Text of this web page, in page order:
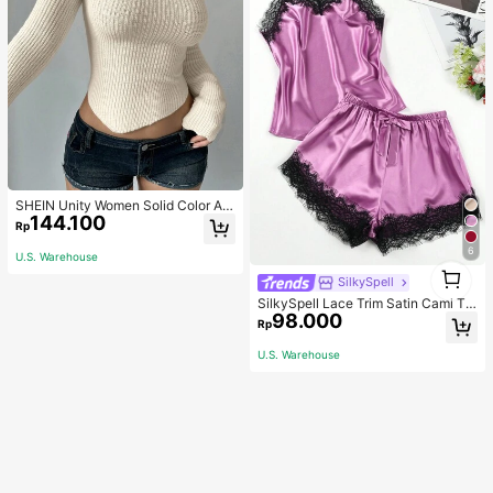
SHEIN Unity Women Solid Color As
ymmetrical Neck Long Sleeve Fitte
d Sweater, Autumn/Winter, Long Sle
eve Top Knit Pullover Fall
Rp144.100
U.S. Warehouse 6
SilkySpell
SilkySpell Lace Trim Satin Cami To
p & Shorts PJ Set / Pajama Set
Rp98.000
U.S. Warehouse
1